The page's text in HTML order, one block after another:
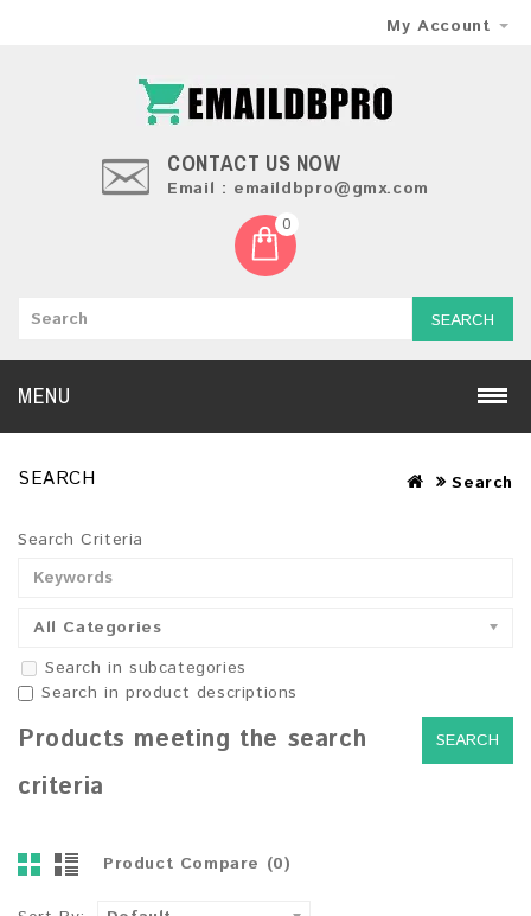
My Account
CONTACT US NOW
Email : emaildbpro@gmx.com
0
SEARCH
MENU
SEARCH Search
Search Criteria
All Categories
Search in subcategories
Search in product descriptions
Products meeting the search
criteria
Product Compare (0)